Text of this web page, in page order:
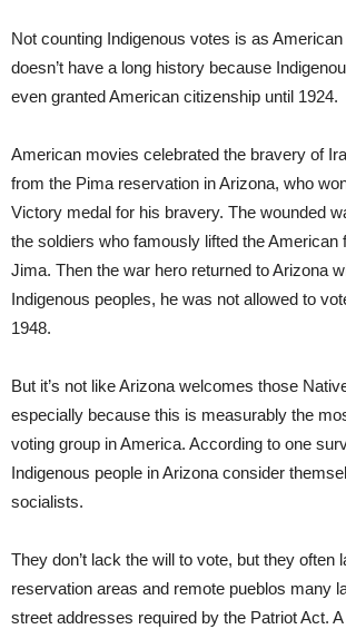
Not counting Indigenous votes is as
doesn’t have a long history because
even granted American citizenship until 1924.
American movies celebrated the bravery of
from the Pima reservation in Arizona, who
Victory medal for his bravery. The wounded
the soldiers who famously lifted the American
Jima. Then the war hero returned to Arizona
Indigenous peoples, he was not allowed to
1948.
But it’s not like Arizona welcomes those
especially because this is measurably the
voting group in America. According to one
Indigenous people in Arizona consider
socialists.
They don’t lack the will to vote, but they often
reservation areas and remote pueblos many
street addresses required by the Patriot Act.